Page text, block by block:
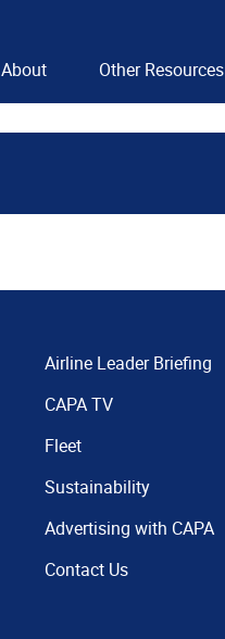
About Other Resources
Airline Leader Briefing
CAPA TV
Fleet
Sustainability
Advertising with CAPA
Contact Us